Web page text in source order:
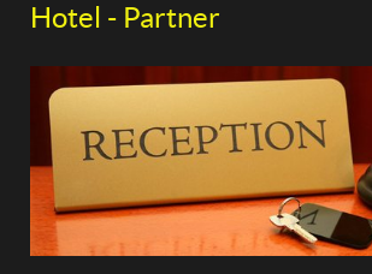
Hotel - Partner